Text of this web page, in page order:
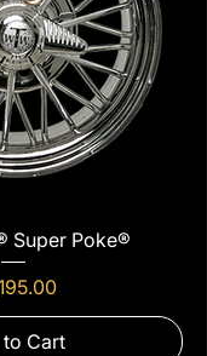
Super Poke®
Cart